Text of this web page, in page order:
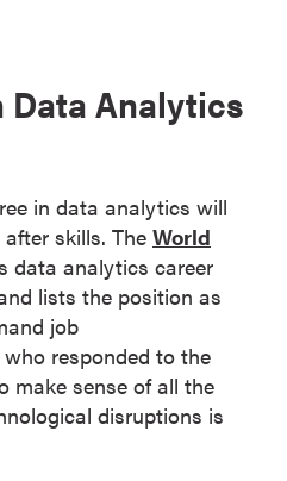
Data Analytics
in data analytics will
skills. The World
data analytics career
lists the position as
job
responded to the
make sense of all the
disruptions is